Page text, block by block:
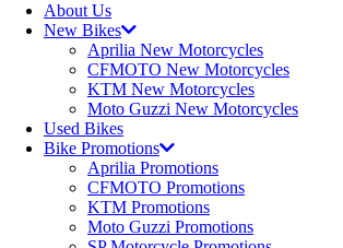
About Us
New Bikes
Aprilia New Motorcycles
CFMOTO New Motorcycles
KTM New Motorcycles
Moto Guzzi New Motorcycles
Used Bikes
Bike Promotions
Aprilia Promotions
CFMOTO Promotions
KTM Promotions
Moto Guzzi Promotions